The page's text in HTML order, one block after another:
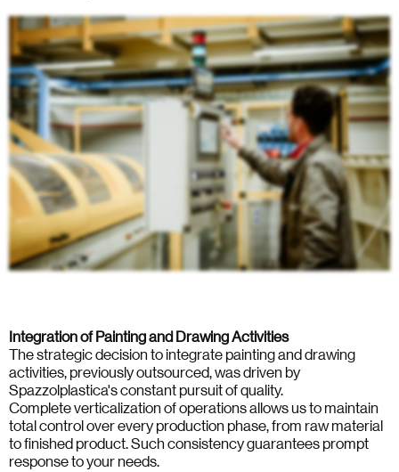
Integration of Painting and Drawing Activities
The strategic decision to integrate painting and drawing
activities, previously outsourced, was driven by
Spazzolplastica's constant pursuit of quality.
Complete verticalization of operations allows us to maintain
total control over every production phase, from raw material
to finished product. Such consistency guarantees prompt
response to your needs.